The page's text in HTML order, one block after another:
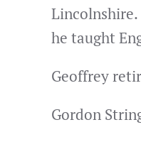
Lincolnshire.
he taught
Geoffrey
Gordon